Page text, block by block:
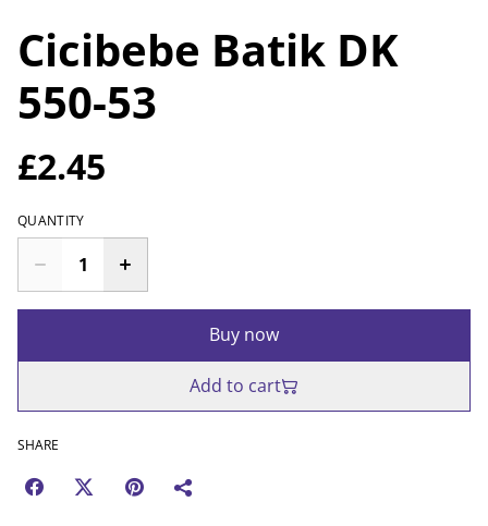
Cicibebe Batik DK
550-53
£2.45
QUANTITY
Buy now
Add to cart
SHARE